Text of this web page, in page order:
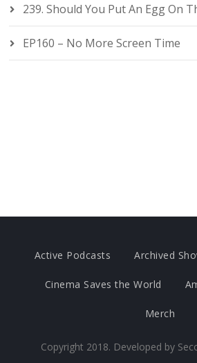
239. Should You Put An Egg On
EP160 – No More Screen Time
Active Podcasts Archived
Cinema Saves the World
Merch
Copyright 2018. Developed by